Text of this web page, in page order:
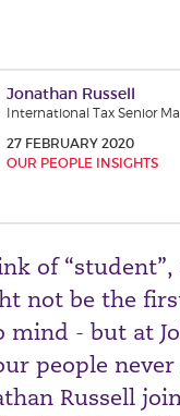
Jonathan Russell
International Tax Senior
27 FEBRUARY 2020
OUR PEOPLE INSIGHTS
of “student”,
not be the
mind - but at
people
Russell
Next page